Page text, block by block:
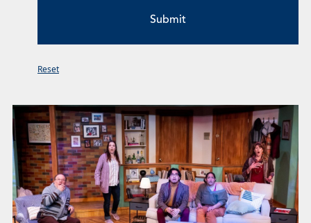
Reset
PagePagePagePagePagePagePagePagePage